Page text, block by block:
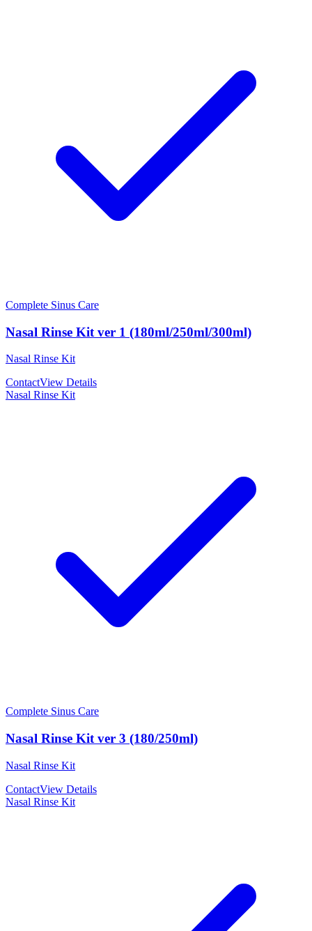
Complete Sinus Care
Nasal Rinse Kit ver 1 (180ml/250ml/300ml)
Nasal Rinse Kit
ContactView Details
Nasal Rinse Kit
Complete Sinus Care
Nasal Rinse Kit ver 3 (180/250ml)
Nasal Rinse Kit
ContactView Details
Nasal Rinse Kit